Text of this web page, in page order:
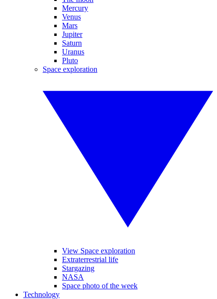
Mercury
Venus
Mars
Jupiter
Saturn
Uranus
Pluto
Space exploration
View Space exploration
Extraterrestrial life
Stargazing
NASA
Space photo of the week
Technology